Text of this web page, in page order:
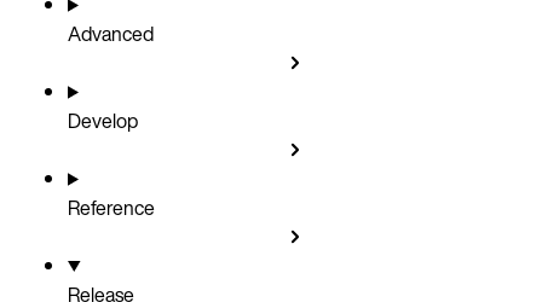
Advanced
Develop
Reference
Release